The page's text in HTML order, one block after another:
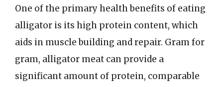
One of the primary health benefits of eating
alligator is its high protein content, which
aids in muscle building and repair. Gram for
gram, alligator meat can provide a
significant amount of protein, comparable